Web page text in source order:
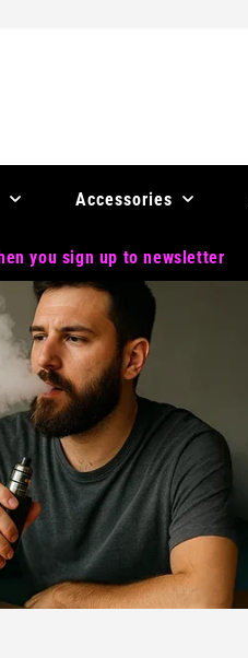
Accessories
you sign up to newsletter